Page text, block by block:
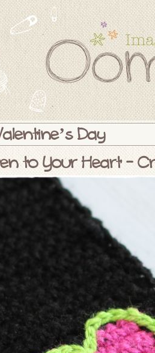
Day
to Your Heart –